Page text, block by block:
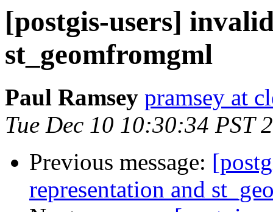
[postgis-users]
st_geomfromgml
Paul Ramsey pramsey at
Tue Dec 10 10:30:34 PST
Previous message:
representation and